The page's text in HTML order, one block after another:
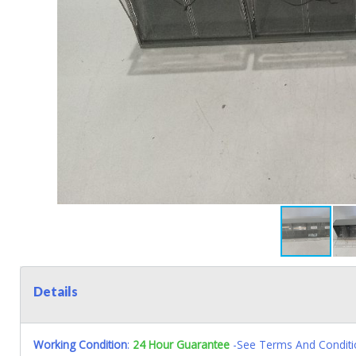
Details
Working Condition: 24 Hour Guarantee -See Terms And